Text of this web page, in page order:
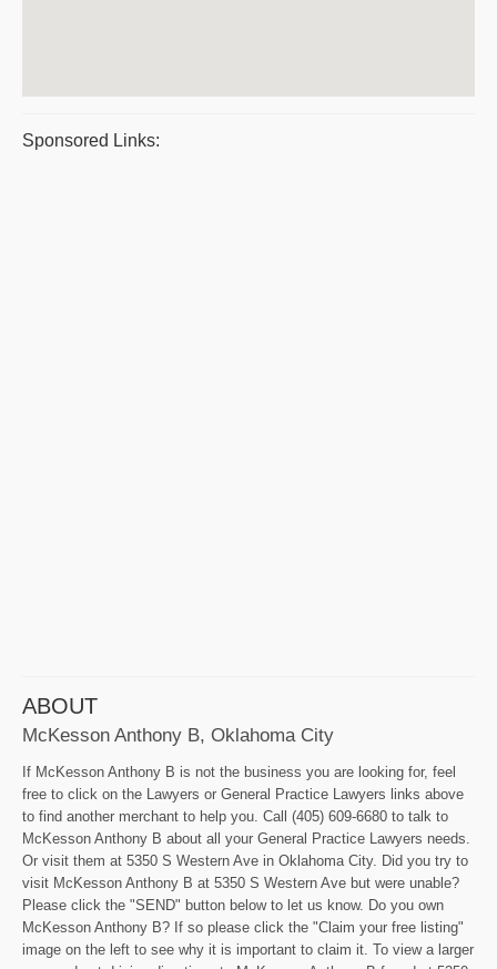
Sponsored Links:
ABOUT
McKesson Anthony B, Oklahoma City
If McKesson Anthony B is not the business you are looking for, feel
free to click on the Lawyers or General Practice Lawyers links above
to find another merchant to help you. Call (405) 609-6680 to talk to
McKesson Anthony B about all your General Practice Lawyers needs.
Or visit them at 5350 S Western Ave in Oklahoma City. Did you try to
visit McKesson Anthony B at 5350 S Western Ave but were unable?
Please click the "SEND" button below to let us know. Do you own
McKesson Anthony B? If so please click the "Claim your free listing"
image on the left to see why it is important to claim it. To view a larger